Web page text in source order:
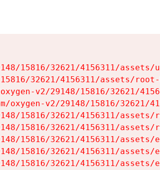
15816/32621/4156311/assets/
32621/4156311/assets/
v2/29148/15816/32621/
oxygen-v2/29148/15816/32621/
15816/32621/4156311/assets/
15816/32621/4156311/assets/
15816/32621/4156311/assets/
15816/32621/4156311/assets/
15816/32621/4156311/assets/